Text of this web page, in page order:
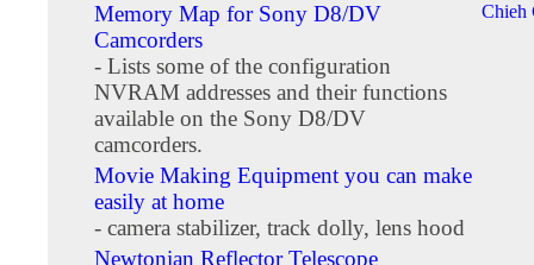
Memory Map for Sony D8/DV
Camcorders
- Lists some of the configuration
NVRAM addresses and their functions
available on the Sony D8/DV
camcorders.
Chieh
Movie Making Equipment you can make
easily at home
- camera stabilizer, track dolly, lens hood
Newtonian Reflector Telescope